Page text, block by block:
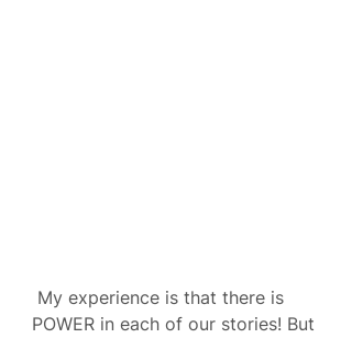
POWER in each of our stories! But